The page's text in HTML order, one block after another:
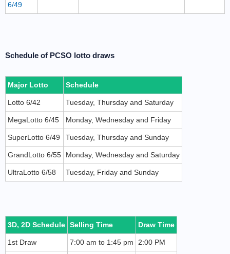
6/49
Schedule of PCSO lotto draws
Major Lotto Schedule
Lotto 6/42 Tuesday, Thursday and Saturday
MegaLotto 6/45 Monday, Wednesday and Friday
SuperLotto 6/49 Tuesday, Thursday and Sunday
GrandLotto 6/55 Monday, Wednesday and Saturday
UltraLotto 6/58 Tuesday, Friday and Sunday
3D, 2D Schedule Selling Time Draw Time
1st Draw 7:00 am to 1:45 pm 2:00 PM